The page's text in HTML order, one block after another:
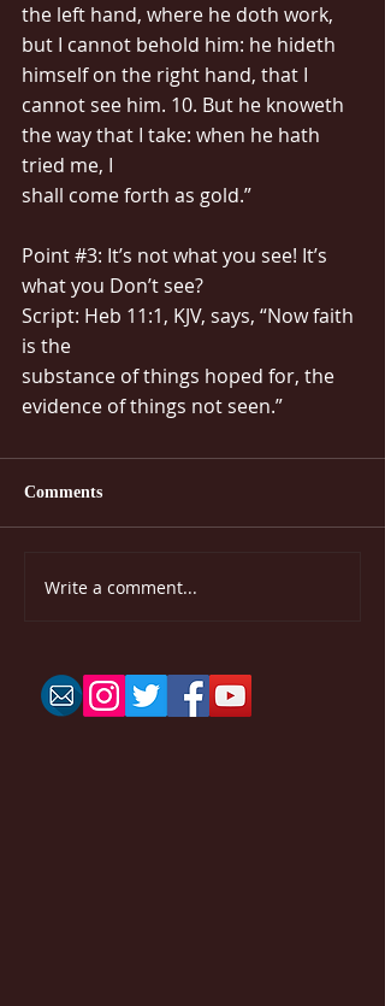
the left hand, where he doth work,
but I cannot behold him: he hideth
himself on the right hand, that I
cannot see him. 10. But he knoweth
the way that I take: when he hath
tried me, I
shall come forth as gold.”
Point #3: It’s not what you see! It’s
what you Don’t see?
Script: Heb 11:1, KJV, says, “Now faith
is the
substance of things hoped for, the
evidence of things not seen.”
Comments
Write a comment...